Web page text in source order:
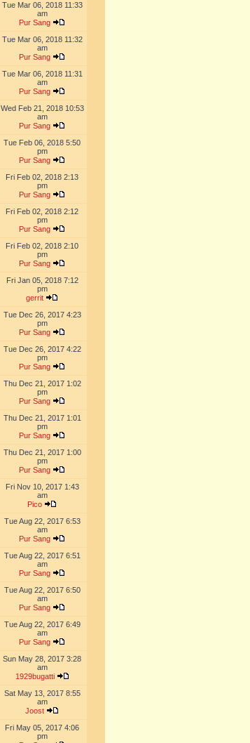
Tue Mar 06, 2018 11:33
am
Pur Sang
Tue Mar 06, 2018 11:32
am
Pur Sang
Tue Mar 06, 2018 11:31
am
Pur Sang
Wed Feb 21, 2018 10:53
am
Pur Sang
Tue Feb 06, 2018 5:50
pm
Pur Sang
Fri Feb 02, 2018 2:13
pm
Pur Sang
Fri Feb 02, 2018 2:12
pm
Pur Sang
Fri Feb 02, 2018 2:10
pm
Pur Sang
Fri Jan 05, 2018 7:12
pm
gerrit
Tue Dec 26, 2017 4:23
pm
Pur Sang
Tue Dec 26, 2017 4:22
pm
Pur Sang
Thu Dec 21, 2017 1:02
pm
Pur Sang
Thu Dec 21, 2017 1:01
pm
Pur Sang
Thu Dec 21, 2017 1:00
pm
Pur Sang
Fri Nov 10, 2017 1:43
am
Pico
Tue Aug 22, 2017 6:53
am
Pur Sang
Tue Aug 22, 2017 6:51
am
Pur Sang
Tue Aug 22, 2017 6:50
am
Pur Sang
Tue Aug 22, 2017 6:49
am
Pur Sang
Sun May 28, 2017 3:28
am
1929bugatti
Sat May 13, 2017 8:55
am
Joost
Fri May 05, 2017 4:06
pm